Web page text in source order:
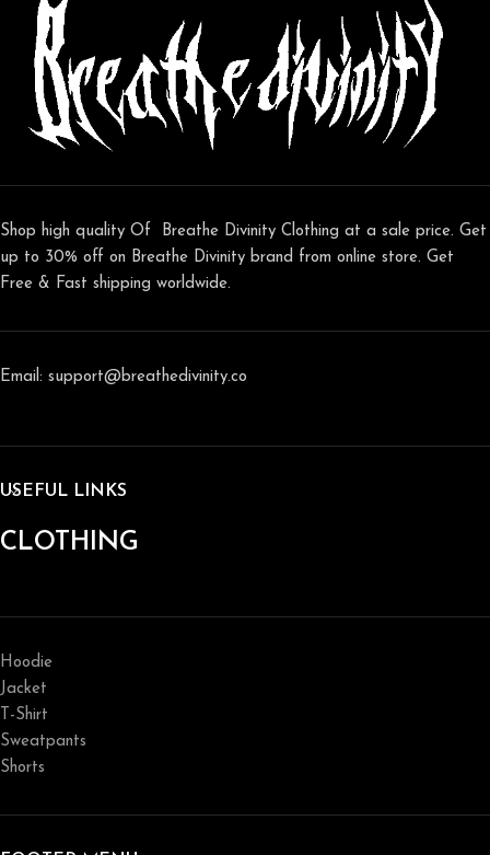
Shop high quality Of Breathe Divinity Clothing at a sale price. Get
up to 30% off on Breathe Divinity brand from online store. Get
Free & Fast shipping worldwide.
Email: support@breathedivinity.co
USEFUL LINKS
CLOTHING
Hoodie
Jacket
T-Shirt
Sweatpants
Shorts